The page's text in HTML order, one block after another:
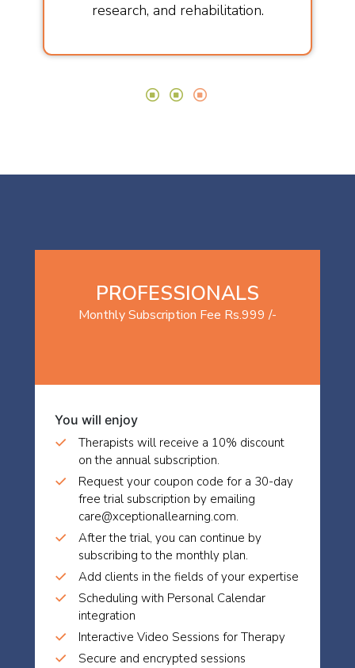
research, and rehabilitation.
PROFESSIONALS
Monthly Subscription Fee Rs.999 /-
You will enjoy
Therapists will receive a 10% discount
on the annual subscription.
Request your coupon code for a 30-day
free trial subscription by emailing
care@xceptionallearning.com.
After the trial, you can continue by
subscribing to the monthly plan.
Add clients in the fields of your expertise
Scheduling with Personal Calendar
integration
Interactive Video Sessions for Therapy
Secure and encrypted sessions